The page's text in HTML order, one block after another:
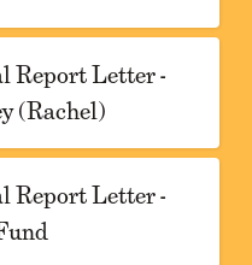
Report Letter -
(Rachel)
Report Letter -